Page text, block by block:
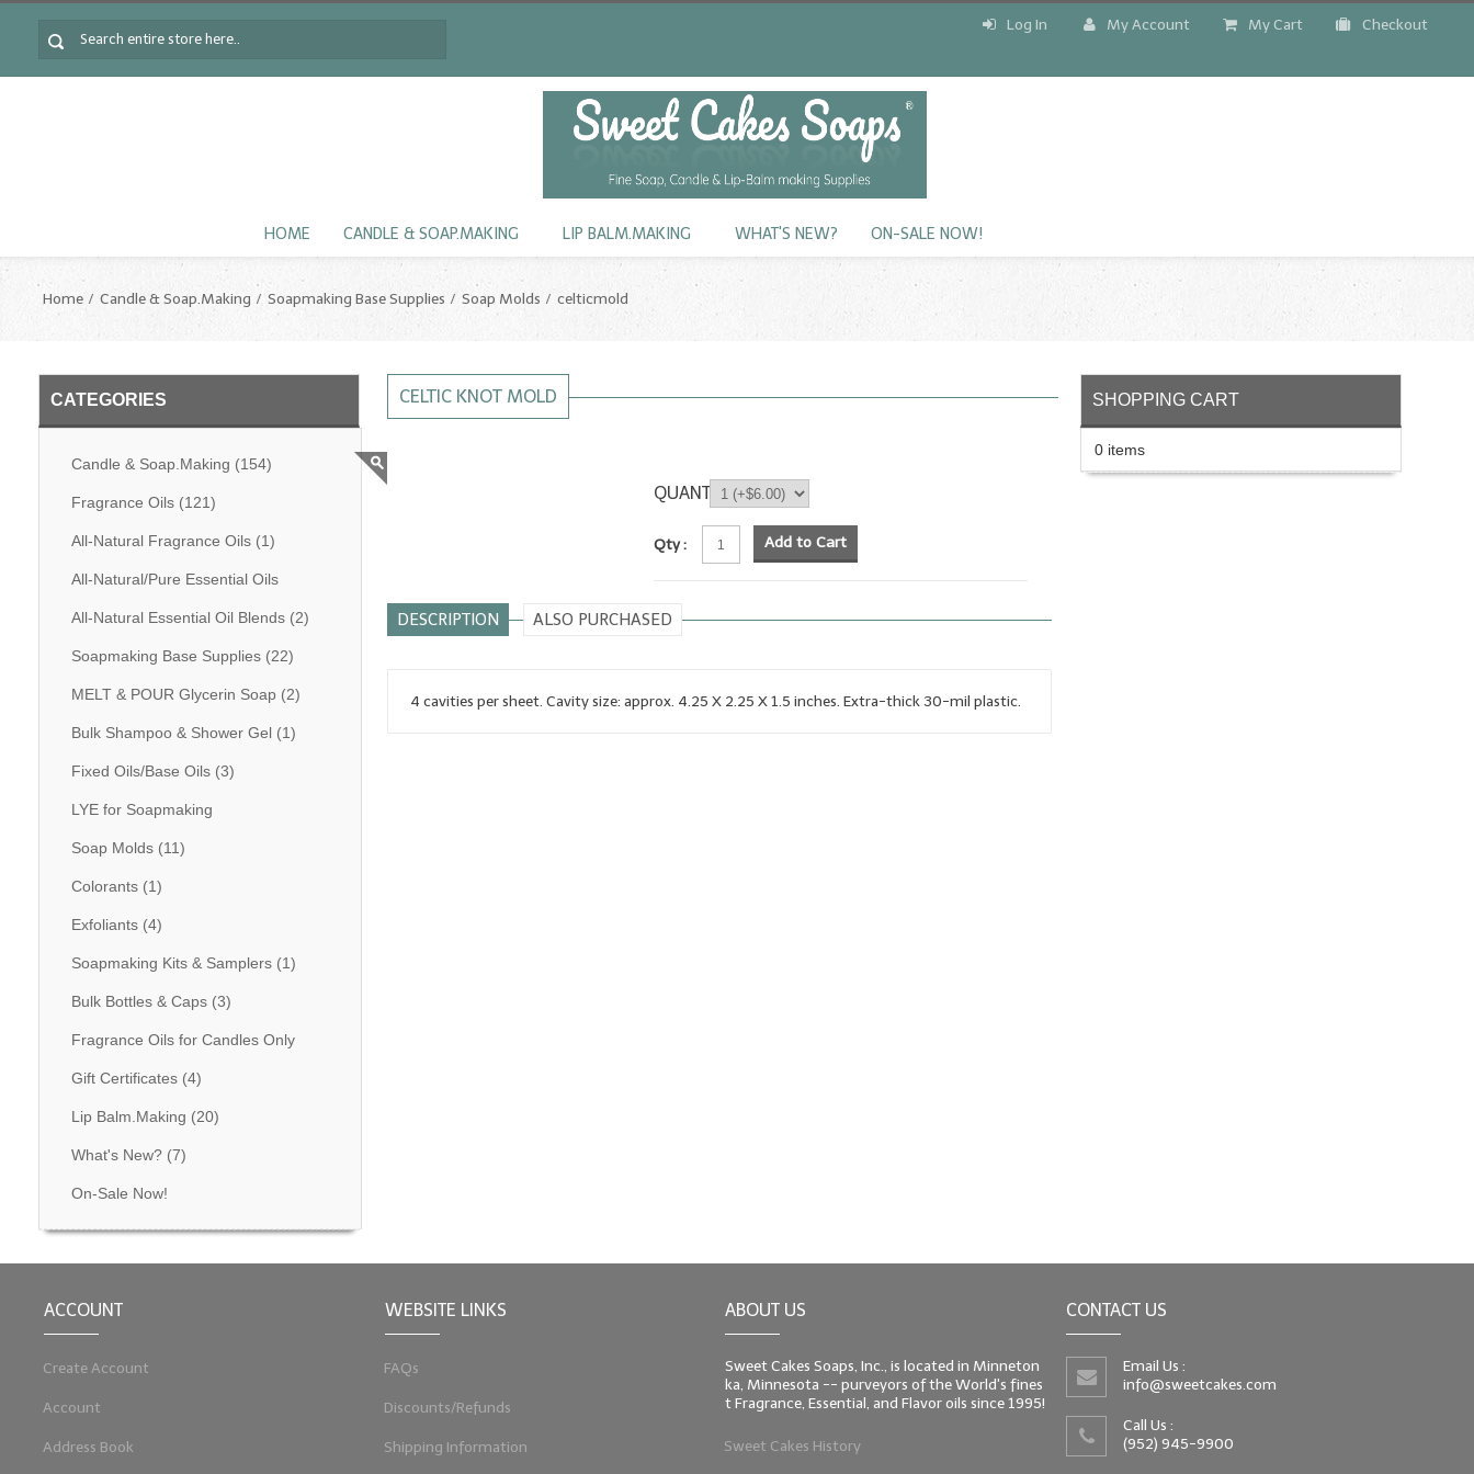
Log In My Account My Cart Checkout
HOME CANDLE & SOAP.MAKING LIP BALM.MAKING WHAT'S NEW? ON-SALE NOW!
Home Candle & Soap.Making Soapmaking Base Supplies Soap Molds celticmold
CATEGORIES
Candle & Soap.Making (154)
Fragrance Oils(121)
All-Natural Fragrance Oils(1)
All-Natural/Pure Essential Oils
All-Natural Essential Oil Blends(2)
Soapmaking Base Supplies(22)
MELT & POUR Glycerin Soap(2)
Bulk Shampoo & Shower Gel(1)
Fixed Oils/Base Oils(3)
LYE for Soapmaking
Soap Molds(11)
Colorants(1)
Exfoliants(4)
Soapmaking Kits & Samplers(1)
Bulk Bottles & Caps(3)
Fragrance Oils for Candles Only
Gift Certificates(4)
Lip Balm.Making (20)
What's New?(7)
On-Sale Now!
CELTIC KNOT MOLD
QUANTITY
Qty : Add to Cart
DESCRIPTION ALSO PURCHASED
4 cavities per sheet. Cavity size: approx. 4.25 X 2.25 X 1.5 inches. Extra-thick 30-mil plastic.
SHOPPING CART
0 items
ACCOUNT
Create Account
Account
Address Book
WEBSITE LINKS
FAQs
Discounts/Refunds
Shipping Information
ABOUT US
Sweet Cakes Soaps, Inc., is located in Minneton
ka, Minnesota -- purveyors of the World's fines
t Fragrance, Essential, and Flavor oils since 1995!
Sweet Cakes History
CONTACT US
Email Us :
info@sweetcakes.com
Call Us :
(952) 945-9900